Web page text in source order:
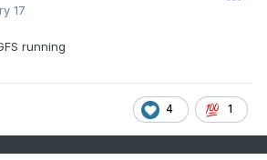
17
running
4 1